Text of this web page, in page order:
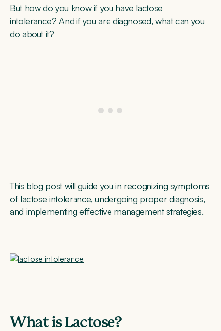
But how do you know if you have lactose
intolerance? And if you are diagnosed, what can you
do about it?
This blog post will guide you in recognizing symptoms
of lactose intolerance, undergoing proper diagnosis,
and implementing effective management strategies.
What is Lactose?